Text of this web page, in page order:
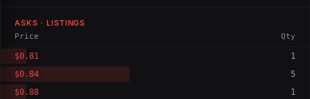
ASKS · LISTINGS
Price Qty
$0.81
1
$0.84
5
$0.88
1